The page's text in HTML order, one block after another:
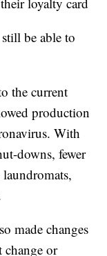
be able to
the current
production
With
downs, fewer
made changes
change or